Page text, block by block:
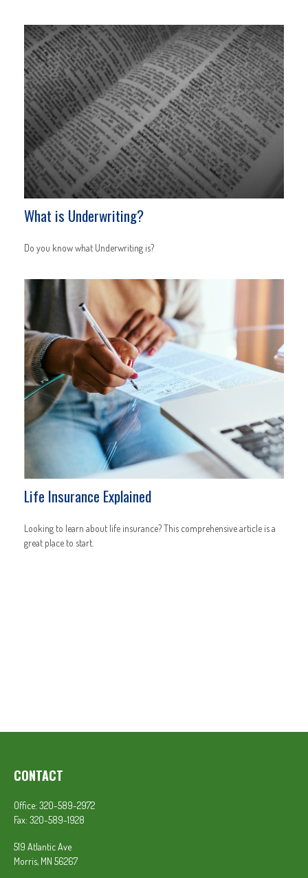
What is Underwriting?
Do you know what Underwriting is?
Life Insurance Explained
Looking to learn about life insurance? This comprehensive article is a
great place to start.
CONTACT
Office: 320-589-2972
Fax: 320-589-1928
519 Atlantic Ave
Morris, MN 56267